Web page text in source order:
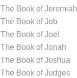
The Book of Jeremiah
The Book of Job
The Book of Joel
The Book of Jonah
The Book of Joshua
The Book of Judges